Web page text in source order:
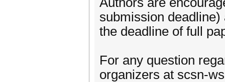
submission
the deadline of full
For any question
organizers at scsn-